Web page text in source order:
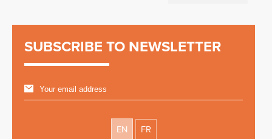
SUBSCRIBE TO NEWSLETTER
EN FR